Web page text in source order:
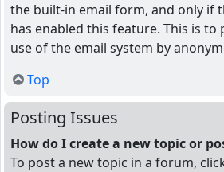
the built-in email form, and only if
has enabled this feature. This is to
use of the email system by
Top
Posting Issues
How do I create a new topic or
To post a new topic in a forum,